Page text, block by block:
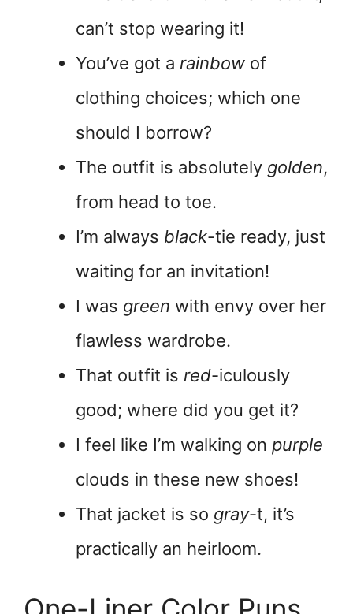
can’t stop wearing it!
You’ve got a rainbow of
clothing choices; which one
should I borrow?
The outfit is absolutely golden,
from head to toe.
I’m always black-tie ready, just
waiting for an invitation!
I was green with envy over her
flawless wardrobe.
That outfit is red-iculously
good; where did you get it?
I feel like I’m walking on purple
clouds in these new shoes!
That jacket is so gray-t, it’s
practically an heirloom.